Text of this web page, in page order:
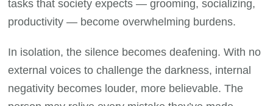
tasks that society expects — grooming, socializing,
productivity — become overwhelming burdens.
In isolation, the silence becomes deafening. With no
external voices to challenge the darkness, internal
negativity becomes louder, more believable. The